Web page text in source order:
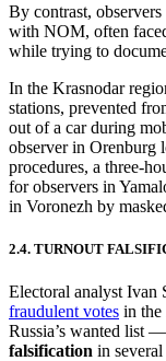
By contrast,
with NOM, often
while trying to
In the Krasnodar
stations, prevented
out of a car during
observer in Orenburg
procedures, a three-
for observers in
in Voronezh by
2.4. TURNOUT
Electoral analyst
fraudulent votes in the
Russia’s wanted list
falsification in